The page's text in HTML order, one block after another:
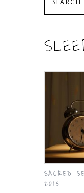
SACRED
2015